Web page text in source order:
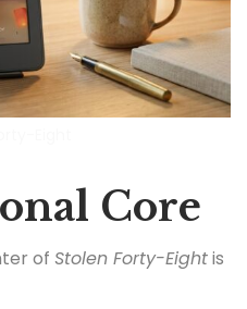
Core
of Stolen Forty-Eightis